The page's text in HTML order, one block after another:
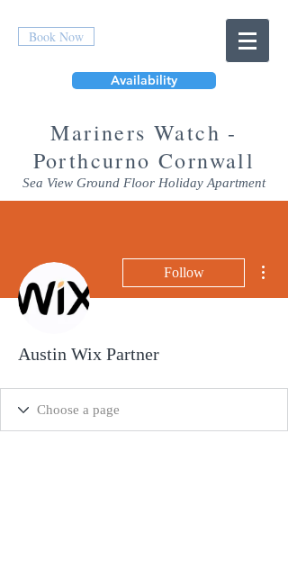
Book Now
Availability
Mariners Watch -
Porthcurno Cornwall
Sea View Ground Floor Holiday Apartment
Follow
Austin Wix Partner